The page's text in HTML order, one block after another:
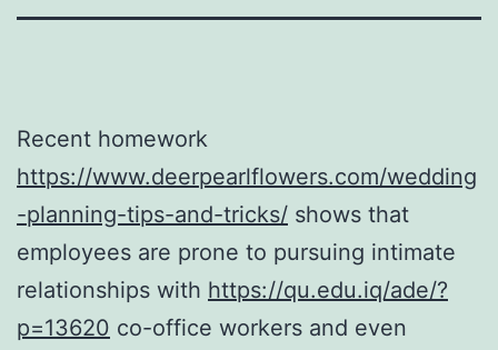
Recent homework
https://www.deerpearlflowers.com/wedding
-planning-tips-and-tricks/ shows that
employees are prone to pursuing intimate
relationships with https://qu.edu.iq/ade/?
p=13620 co-office workers and even